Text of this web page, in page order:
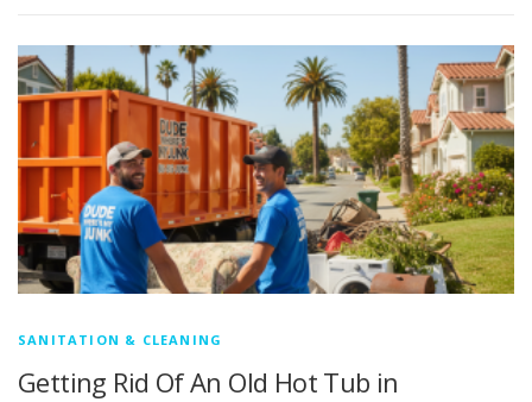
SANITATION & CLEANING
Getting Rid Of An Old Hot Tub in